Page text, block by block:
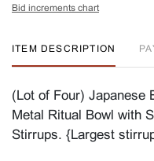
Bid increments chart
ITEM DESCRIPTION
(Lot of Four) Japanese
Metal Ritual Bowl with
Stirrups. {Largest